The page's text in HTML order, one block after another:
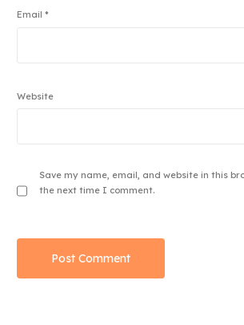
Email*
Website
Save my name, email, and website in this
the next time I comment.